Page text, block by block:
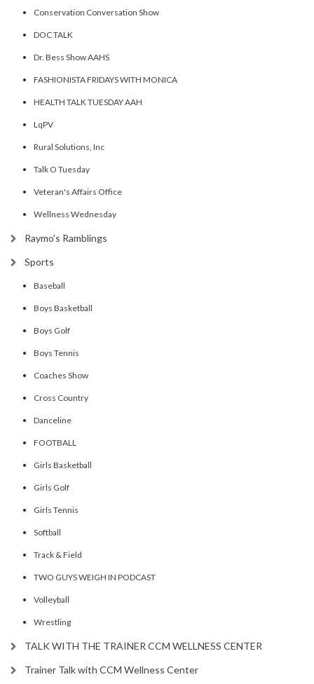
Conservation Conversation Show
DOC TALK
Dr. Bess Show AAHS
FASHIONISTA FRIDAYS WITH MONICA
HEALTH TALK TUESDAY AAH
LqPV
Rural Solutions, Inc
Talk O Tuesday
Veteran's Affairs Office
Wellness Wednesday
Raymo's Ramblings
Sports
Baseball
Boys Basketball
Boys Golf
Boys Tennis
Coaches Show
Cross Country
Danceline
FOOTBALL
Girls Basketball
Girls Golf
Girls Tennis
Softball
Track & Field
TWO GUYS WEIGH IN PODCAST
Volleyball
Wrestling
TALK WITH THE TRAINER CCM WELLNESS CENTER
Trainer Talk with CCM Wellness Center